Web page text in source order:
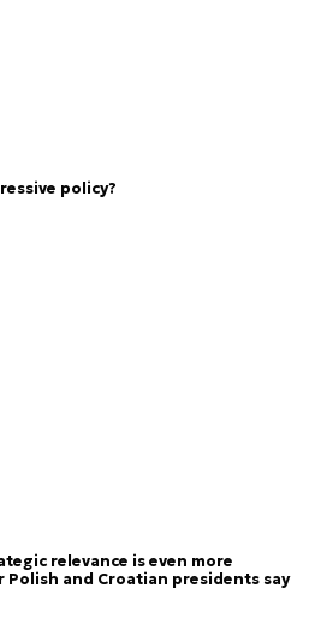
policy?
relevance is even more
and Croatian presidents say